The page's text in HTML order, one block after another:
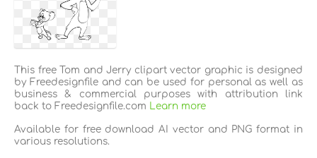
This free Tom and Jerry clipart vector graphic is designed
by Freedesignfile and can be used for personal as well as
business & commercial purposes with attribution link
back to Freedesignfile.com
Learn more
Available for free download AI vector and PNG format in
various resolutions.